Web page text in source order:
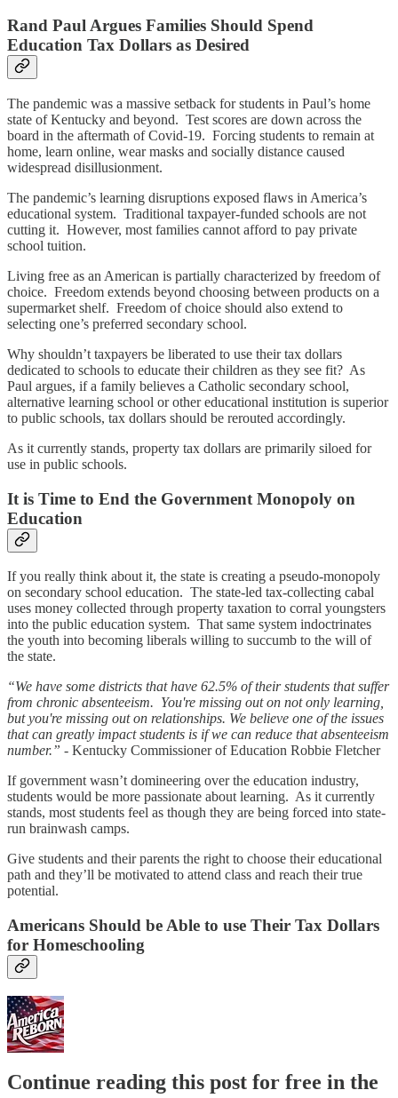
Rand Paul Argues Families Should Spend
Education Tax Dollars as Desired
The pandemic was a massive setback for students in Paul’s home
state of Kentucky and beyond. Test scores are down across the
board in the aftermath of Covid-19. Forcing students to remain at
home, learn online, wear masks and socially distance caused
widespread disillusionment.
The pandemic’s learning disruptions exposed flaws in America’s
educational system. Traditional taxpayer-funded schools are not
cutting it. However, most families cannot afford to pay private
school tuition.
Living free as an American is partially characterized by freedom of
choice. Freedom extends beyond choosing between products on a
supermarket shelf. Freedom of choice should also extend to
selecting one’s preferred secondary school.
Why shouldn’t taxpayers be liberated to use their tax dollars
dedicated to schools to educate their children as they see fit? As
Paul argues, if a family believes a Catholic secondary school,
alternative learning school or other educational institution is superior
to public schools, tax dollars should be rerouted accordingly.
As it currently stands, property tax dollars are primarily siloed for
use in public schools.
It is Time to End the Government Monopoly on
Education
If you really think about it, the state is creating a pseudo-monopoly
on secondary school education. The state-led tax-collecting cabal
uses money collected through property taxation to corral youngsters
into the public education system. That same system indoctrinates
the youth into becoming liberals willing to succumb to the will of
the state.
“We have some districts that have 62.5% of their students that suffer
from chronic absenteeism. You're missing out on not only learning,
but you're missing out on relationships. We believe one of the issues
that can greatly impact students is if we can reduce that absenteeism
number.” - Kentucky Commissioner of Education Robbie Fletcher
If government wasn’t domineering over the education industry,
students would be more passionate about learning. As it currently
stands, most students feel as though they are being forced into state-
run brainwash camps.
Give students and their parents the right to choose their educational
path and they’ll be motivated to attend class and reach their true
potential.
Americans Should be Able to use Their Tax Dollars
for Homeschooling
Continue reading this post for free in the